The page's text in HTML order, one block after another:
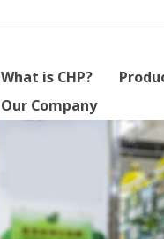
What is CHP?
Our Company